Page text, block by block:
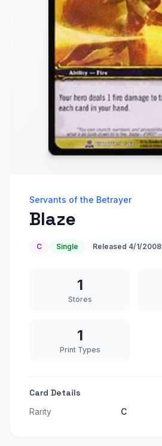
Servants of the Betrayer
Blaze
C Single Released 4/1/2008
1
Stores
1
Print Types
Card Details
Rarity C